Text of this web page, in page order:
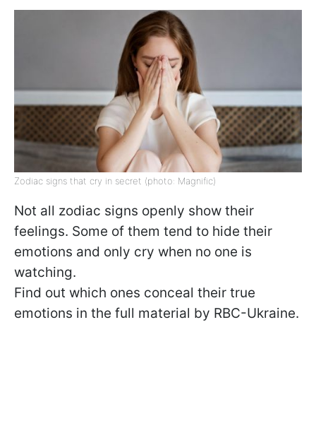
Zodiac signs that cry in secret (photo: Magnific)
Not all zodiac signs openly show their
feelings. Some of them tend to hide their
emotions and only cry when no one is
watching.
Find out which ones conceal their true
emotions in the full material by RBC-Ukraine.